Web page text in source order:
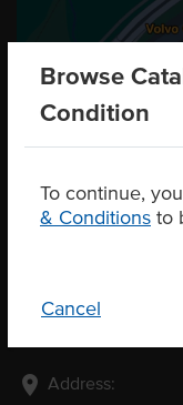
Browse
Condition
To continue,
& Conditions to
Cancel
CONTACT US
location_on Address: